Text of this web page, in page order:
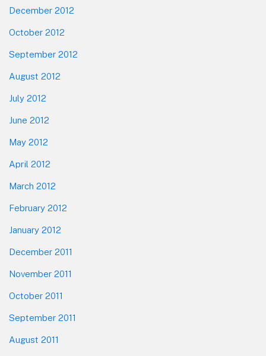
December 2012
October 2012
September 2012
August 2012
July 2012
June 2012
May 2012
April 2012
March 2012
February 2012
January 2012
December 2011
November 2011
October 2011
September 2011
August 2011